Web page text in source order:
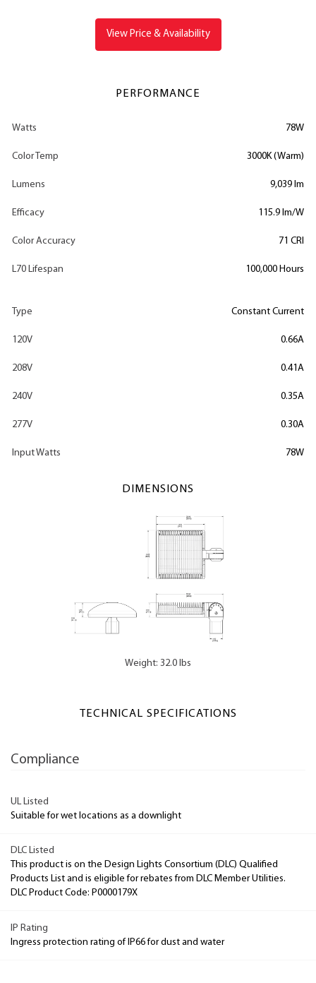
View Price & Availability
PERFORMANCE
Watts 78W
Color Temp 3000K (Warm)
Lumens 9,039 lm
Efficacy 115.9 lm/W
Color Accuracy 71 CRI
L70 Lifespan 100,000 Hours
Type Constant Current
120V 0.66A
208V 0.41A
240V 0.35A
277V 0.30A
Input Watts 78W
DIMENSIONS
Weight: 32.0 lbs
TECHNICAL SPECIFICATIONS
Compliance
UL Listed
Suitable for wet locations as a downlight
DLC Listed
This product is on the Design Lights Consortium (DLC) Qualified
Products List and is eligible for rebates from DLC Member Utilities.
DLC Product Code: P0000179X
IP Rating
Ingress protection rating of IP66 for dust and water